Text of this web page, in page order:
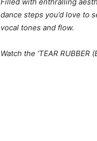
dance steps you’d love to
vocal tones and flow.
Watch the ‘TEAR